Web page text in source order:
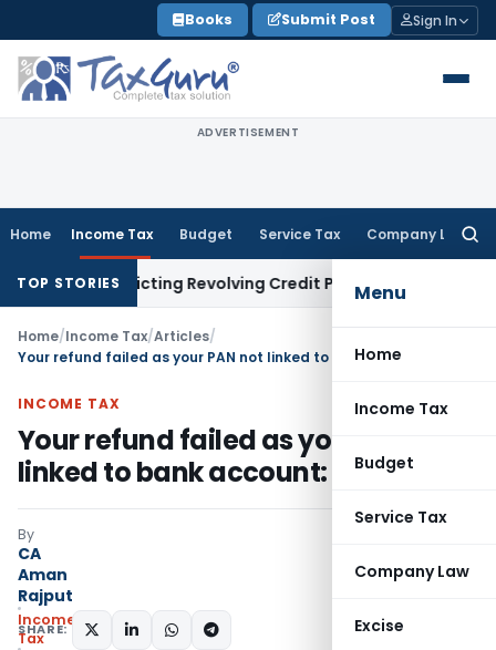
to
content
Books Submit Post Sign In
ADVERTISEMENT
Home Income Tax Budget Service Tax Company Law
Menu
Home
Income Tax
Budget
Service Tax
Company Law
Excise
TOP STORIESRevolving Credit ProductsIncome Tax
Home/Income Tax/Articles/
INCOME TAX
Your refund failed as your PAN not
linked to bank account: Analysis
By
CA
Aman
Rajput
Income
Tax
SHARE: